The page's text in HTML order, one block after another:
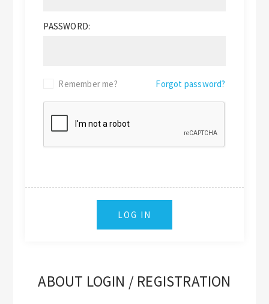
PASSWORD:
Remember me? Forgot password?
ABOUT LOGIN / REGISTRATION